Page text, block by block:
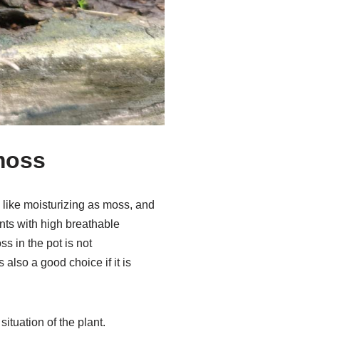
moisturizing as moss, and
with high breathable
in the pot is not
also a good choice if it is
of the plant.